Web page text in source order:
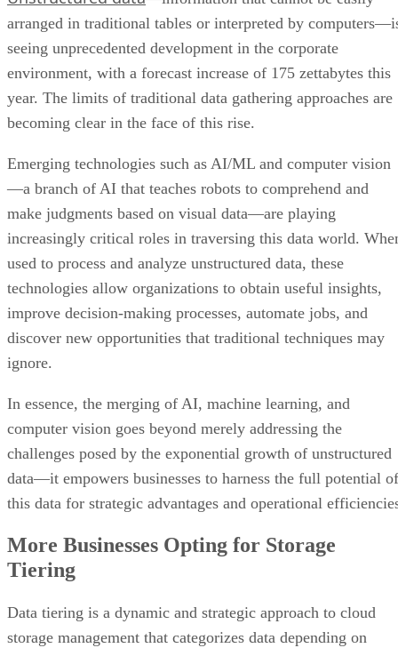
arranged in traditional tables or interpreted by
seeing unprecedented development in the corporate
environment, with a forecast increase of 175 zettabytes this
year. The limits of traditional data gathering approaches are
becoming clear in the face of this rise.
Emerging technologies such as AI/ML and computer vision
—a branch of AI that teaches robots to comprehend and
make judgments based on visual data—are playing
increasingly critical roles in traversing this data world.
used to process and analyze unstructured data, these
technologies allow organizations to obtain useful insights,
improve decision-making processes, automate jobs, and
discover new opportunities that traditional techniques may
ignore.
In essence, the merging of AI, machine learning, and
computer vision goes beyond merely addressing the
challenges posed by the exponential growth of unstructured
data—it empowers businesses to harness the full potential of
this data for strategic advantages and operational
More Businesses Opting for Storage
Tiering
Data tiering is a dynamic and strategic approach to cloud
storage management that categorizes data depending on